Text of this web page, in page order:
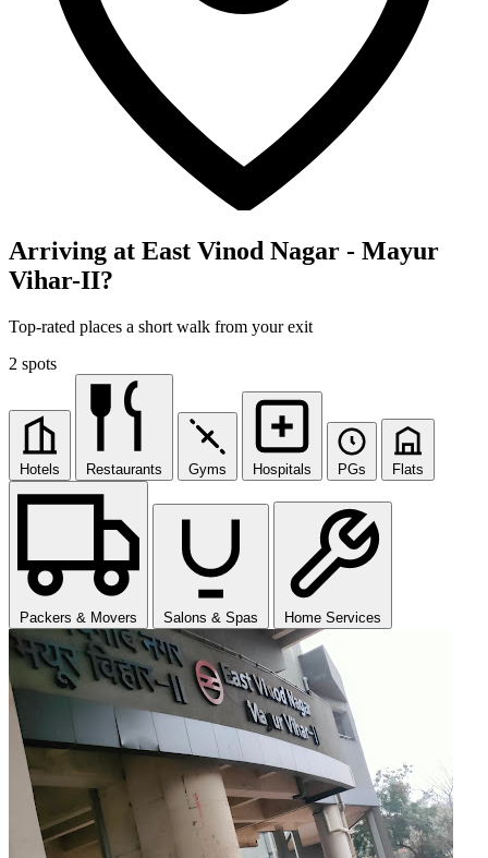
Arriving at East Vinod Nagar - Mayur
Vihar-II?
Top-rated places a short walk from your exit
2 spots
Hotels Restaurants Gyms Hospitals PGs Flats
Packers & Movers Salons & Spas Home Services